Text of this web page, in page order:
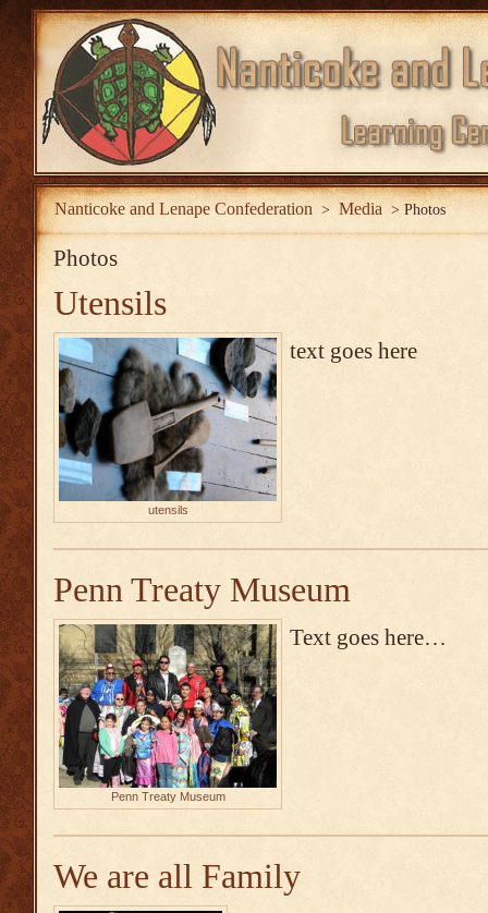
Nanticoke and Lenape Confederation > Media > Photos
Photos
Utensils
utensils
text goes here
Penn Treaty Museum
Penn Treaty Museum
Text goes here…
We are all Family